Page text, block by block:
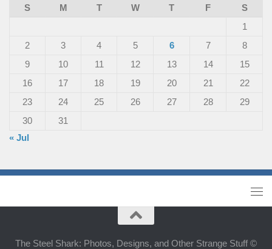
S
M T W T F
S
1
2
3 4 5 6 7
8
9
10 11 12 13 14
15
16
17 18 19 20 21
22
23
24 25 26 27 28
29
30
31
« Jul
The Steel Shark: Photos, Designs, and Other Strange Stuff ©